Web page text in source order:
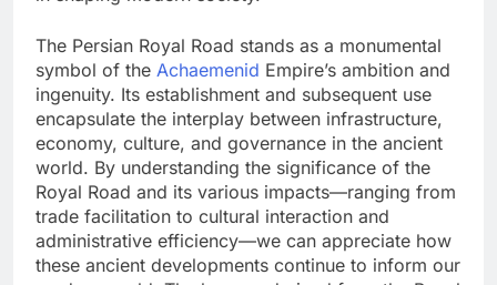
The Persian Royal Road stands as a monumental
symbol of the Achaemenid Empire’s ambition and
ingenuity. Its establishment and subsequent use
encapsulate the interplay between infrastructure,
economy, culture, and governance in the ancient
world. By understanding the significance of the
Royal Road and its various impacts—ranging from
trade facilitation to cultural interaction and
administrative efficiency—we can appreciate how
these ancient developments continue to inform our